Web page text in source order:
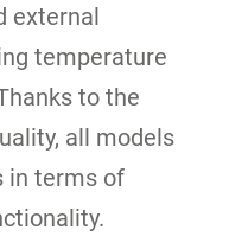
external
temperature
to the
all models
in terms of